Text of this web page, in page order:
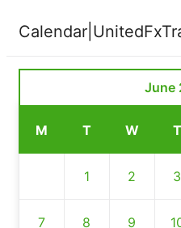
June
M T W T
1 2 3
7 8 9